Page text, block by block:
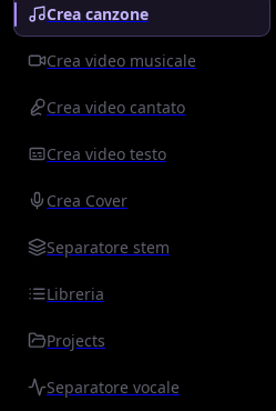
Crea canzone
Crea video musicale
Crea video cantato
Crea video testo
Crea Cover
Separatore stem
Libreria
Projects
Separatore vocale